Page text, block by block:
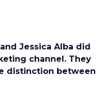
Jessica Alba did
channel. They
distinction between